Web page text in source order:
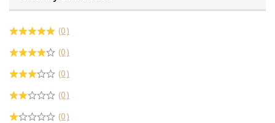
(0)
(0)
(0)
(0)
(0)